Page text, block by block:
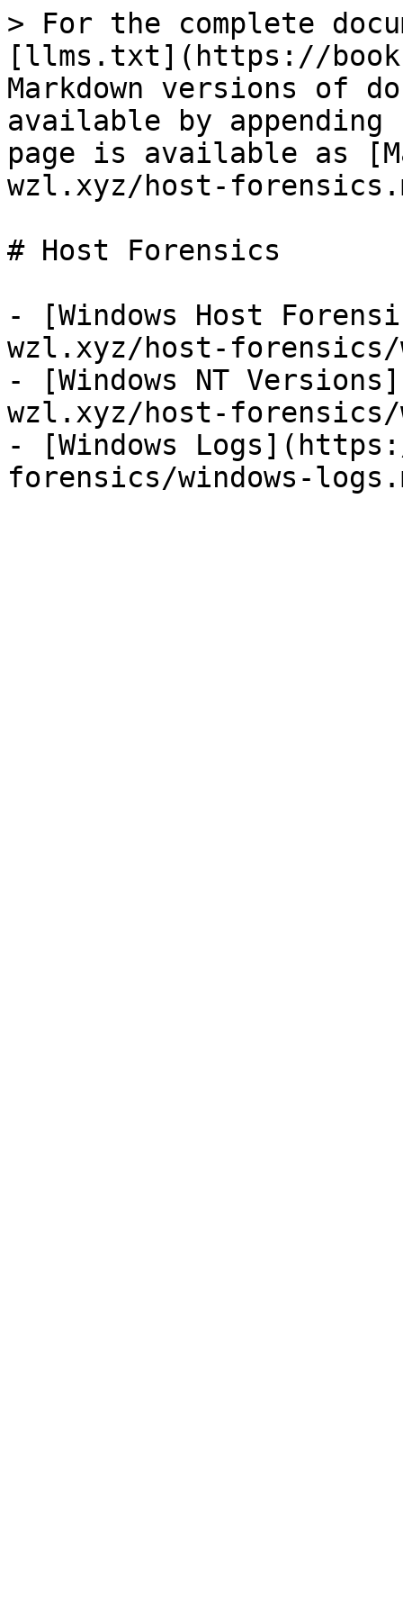
> For the complete
[llms.txt](https://
Markdown versions of
available by
page is available as
wzl.xyz/host-
# Host Forensics
- [Windows Host
wzl.xyz/host-forensics/
- [Windows NT
wzl.xyz/host-forensics/
- [Windows